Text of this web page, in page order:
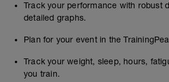
Track your performance with robust
detailed graphs.
Plan for your event in the
Track your weight, sleep, hours,
you train.